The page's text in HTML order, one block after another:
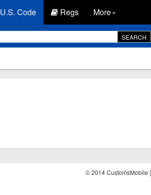
U.S. Code Regs More
SEARCH
© 2014 CustomsMobile |